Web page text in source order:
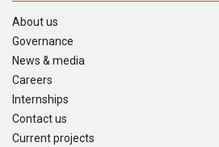
About us
Governance
News & media
Careers
Internships
Contact us
Current projects